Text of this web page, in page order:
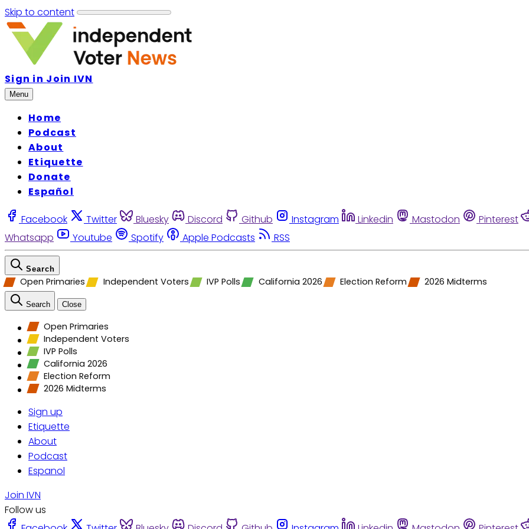
Skip to content
Sign in Join IVN
Menu
Home
Podcast
About
Etiquette
Donate
Español
Facebook Twitter Bluesky Discord Github Instagram Linkedin Mastodon Pinterest
Whatsapp
Youtube Spotify Apple Podcasts RSS
Search
Open Primaries Independent Voters IVP Polls California 2026 Election Reform 2026 Midterms
Search Close
Open Primaries
Independent Voters
IVP Polls
California 2026
Election Reform
2026 Midterms
Sign up
Etiquette
About
Podcast
Espanol
Join IVN
Follow us